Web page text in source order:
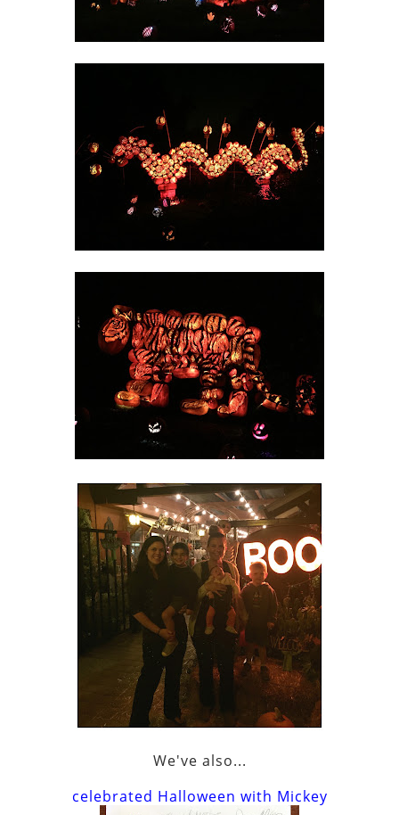
We've also...
celebrated Halloween with Mickey